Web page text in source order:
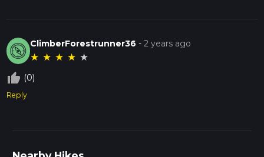
ClimberForestrunner36 -2 years ago
★ ★ ★ ★ ★
thumb_up_off_alt (0)
Reply